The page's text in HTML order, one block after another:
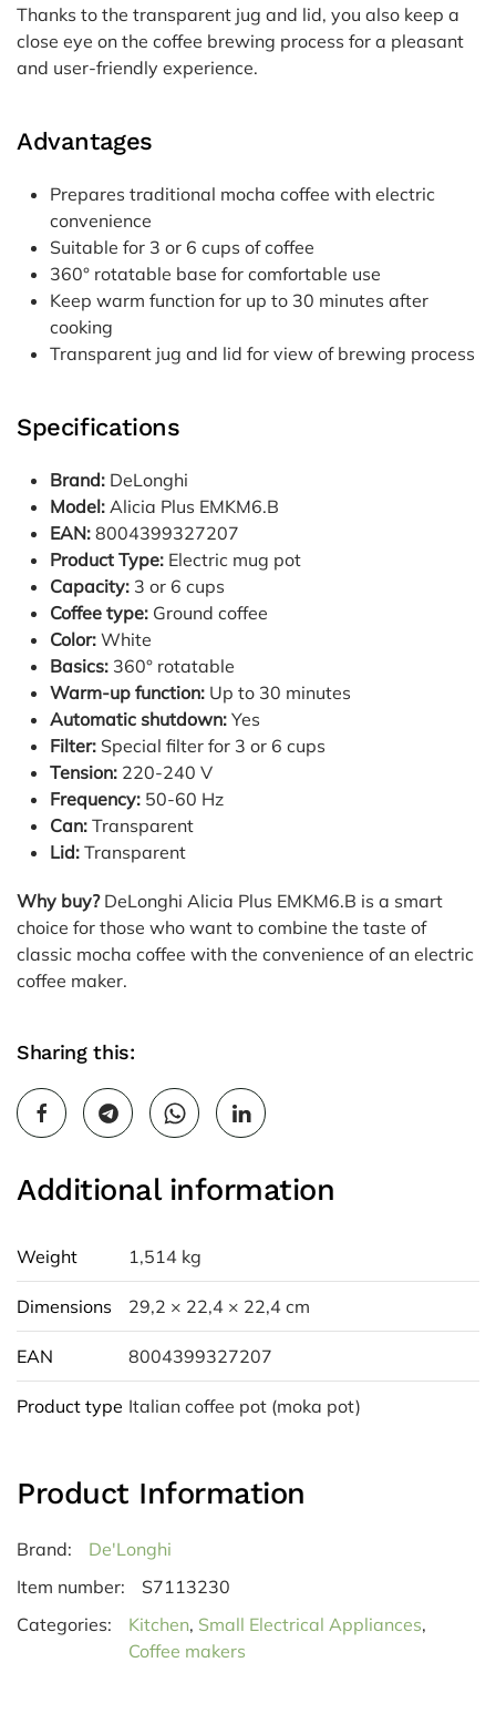
Thanks to the transparent jug and lid, you also keep a
close eye on the coffee brewing process for a pleasant
and user-friendly experience.
Advantages
Prepares traditional mocha coffee with electric
convenience
Suitable for 3 or 6 cups of coffee
360° rotatable base for comfortable use
Keep warm function for up to 30 minutes after
cooking
Transparent jug and lid for view of brewing process
Specifications
Brand: DeLonghi
Model: Alicia Plus EMKM6.B
EAN: 8004399327207
Product Type: Electric mug pot
Capacity: 3 or 6 cups
Coffee type: Ground coffee
Color: White
Basics: 360° rotatable
Warm-up function: Up to 30 minutes
Automatic shutdown: Yes
Filter: Special filter for 3 or 6 cups
Tension: 220-240 V
Frequency: 50-60 Hz
Can: Transparent
Lid: Transparent
Why buy?DeLonghi Alicia Plus EMKM6.B is a smart
choice for those who want to combine the taste of
classic mocha coffee with the convenience of an electric
coffee maker.
Sharing this:
Additional information
Weight 1,514 kg
Dimensions 29,2 × 22,4 × 22,4 cm
EAN 8004399327207
Product type Italian coffee pot (moka pot)
Product Information
Brand:
De'Longhi
Item number:
S7113230
Categories:
Kitchen, Small Electrical Appliances,
Coffee makers